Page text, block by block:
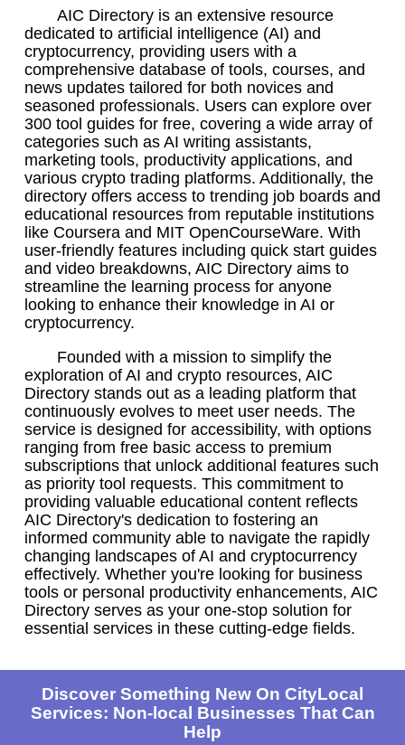
AIC Directory is an extensive resource
dedicated to artificial intelligence (AI) and
cryptocurrency, providing users with a
comprehensive database of tools, courses, and
news updates tailored for both novices and
seasoned professionals. Users can explore over
300 tool guides for free, covering a wide array of
categories such as AI writing assistants,
marketing tools, productivity applications, and
various crypto trading platforms. Additionally, the
directory offers access to trending job boards and
educational resources from reputable institutions
like Coursera and MIT OpenCourseWare. With
user-friendly features including quick start guides
and video breakdowns, AIC Directory aims to
streamline the learning process for anyone
looking to enhance their knowledge in AI or
cryptocurrency.
Founded with a mission to simplify the
exploration of AI and crypto resources, AIC
Directory stands out as a leading platform that
continuously evolves to meet user needs. The
service is designed for accessibility, with options
ranging from free basic access to premium
subscriptions that unlock additional features such
as priority tool requests. This commitment to
providing valuable educational content reflects
AIC Directory's dedication to fostering an
informed community able to navigate the rapidly
changing landscapes of AI and cryptocurrency
effectively. Whether you're looking for business
tools or personal productivity enhancements, AIC
Directory serves as your one-stop solution for
essential services in these cutting-edge fields.
Discover Something New On CityLocal
Services: Non-local Businesses That Can
Help